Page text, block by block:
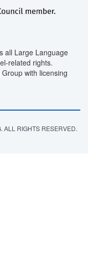
all Large Language
related rights.
with licensing
ALL RIGHTS RESERVED.